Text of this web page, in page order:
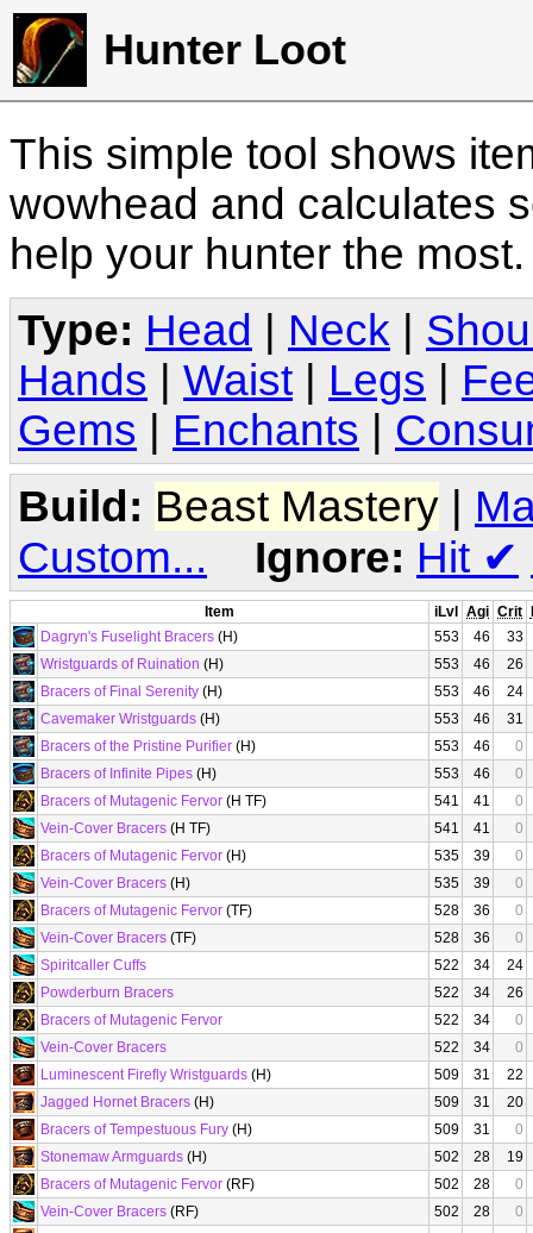
Hunter Loot
This simple tool shows
wowhead and calculates
help your hunter the
Type: Head Neck
Hands
Waist Legs
Gems
Enchants
Build: Beast Mastery |
Custom...
Ignore: Hit ✔
Item iLvl Agi Crit
Dagryn's Fuselight Bracers (H) 553 46
33
Wristguards of Ruination (H) 553 46
26
Bracers of Final Serenity (H) 553 46
24
Cavemaker Wristguards (H) 553 46
31
Bracers of the Pristine Purifier (H) 553 46
0
Bracers of Infinite Pipes (H) 553 46
0
Bracers of Mutagenic Fervor (H TF) 541 41
0
Vein-Cover Bracers (H TF) 541 41
0
Bracers of Mutagenic Fervor (H) 535 39
0
Vein-Cover Bracers (H) 535 39
0
Bracers of Mutagenic Fervor (TF) 528 36
0
Vein-Cover Bracers (TF) 528 36
0
Spiritcaller Cuffs
522 34
24
Powderburn Bracers
522 34
26
Bracers of Mutagenic Fervor
522 34
0
Vein-Cover Bracers
522 34
0
Luminescent Firefly Wristguards (H) 509 31
22
Jagged Hornet Bracers (H) 509 31
20
Bracers of Tempestuous Fury (H) 509 31
0
Stonemaw Armguards (H) 502 28
19
Bracers of Mutagenic Fervor (RF) 502 28
0
Vein-Cover Bracers (RF) 502 28
0